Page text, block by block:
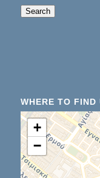
Search
WHERE TO FIND
+
−